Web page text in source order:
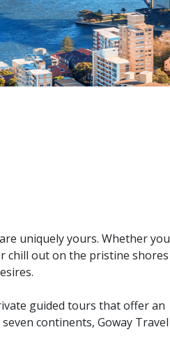
uniquely yours. Whether you
chill out on the pristine shores
guided tours that offer an
continents, Goway Travel